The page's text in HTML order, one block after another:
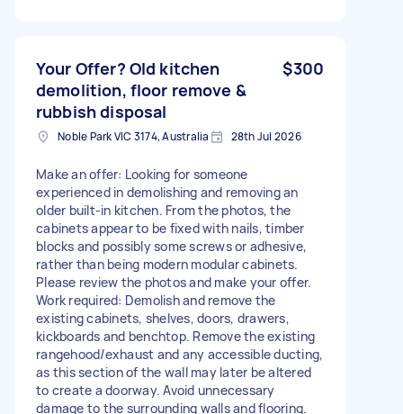
Your Offer? Old kitchen
demolition, floor remove &
rubbish disposal
$300
Noble Park VIC 3174, Australia 28th Jul 2026
Make an offer: Looking for someone
experienced in demolishing and removing an
older built-in kitchen. From the photos, the
cabinets appear to be fixed with nails, timber
blocks and possibly some screws or adhesive,
rather than being modern modular cabinets.
Please review the photos and make your offer.
Work required: Demolish and remove the
existing cabinets, shelves, doors, drawers,
kickboards and benchtop. Remove the existing
rangehood/exhaust and any accessible ducting,
as this section of the wall may later be altered
to create a doorway. Avoid unnecessary
damage to the surrounding walls and flooring.